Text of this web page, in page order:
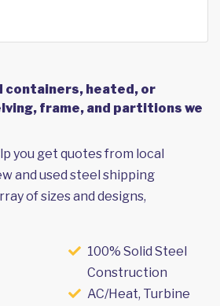
heated, or
frame, and partitions we
you get quotes from local
and used steel shipping
of sizes and designs,
100% Solid Steel
Construction
AC/Heat, Turbine